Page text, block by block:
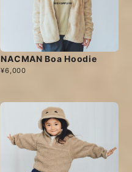
NACMAN Boa Hoodie
¥6,000